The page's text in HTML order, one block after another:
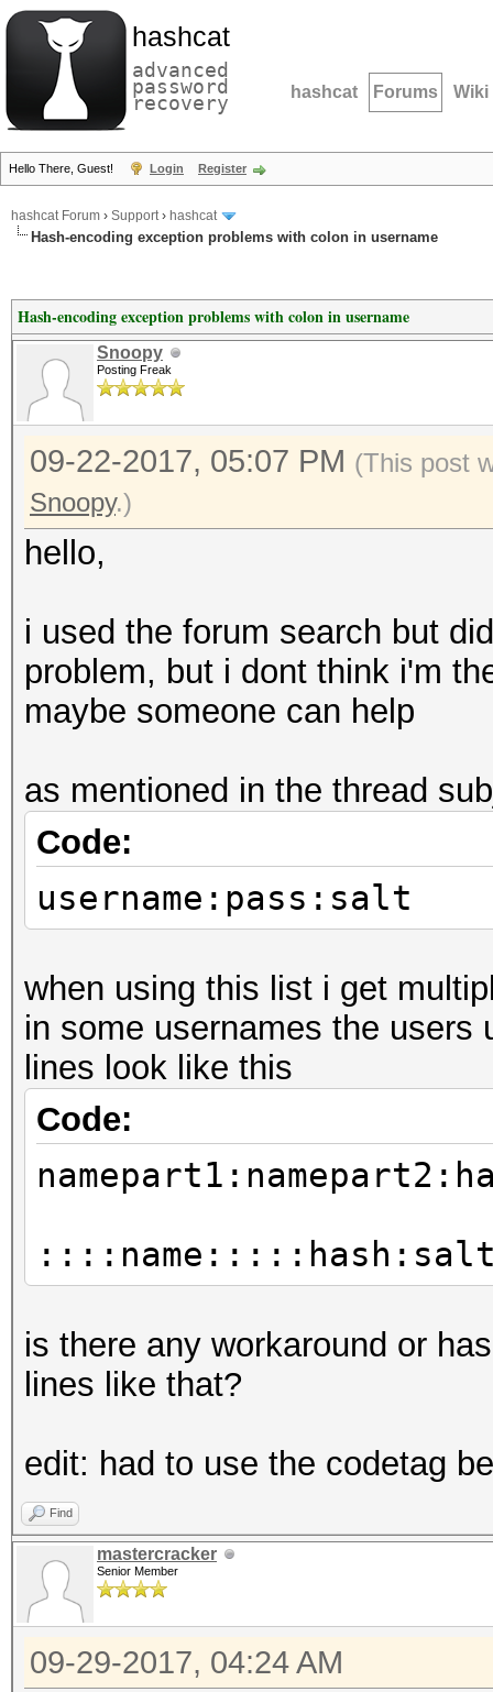
hashcat
advanced
password
recovery hashcat Forums Wiki
Hello There, Guest! Login Register
hashcat Forum › Support› hashcat
Hash-encoding exception problems with colon in username
Hash-encoding exception problems with colon in username
Snoopy
Posting Freak
09-22-2017, 05:07 PM (This post
Snoopy.)
hello,
i used the forum search but
problem, but i dont think i'm
maybe someone can help
as mentioned in the thread
Code:
username:pass:salt
when using this list i get
in some usernames the users
lines look like this
Code:
is there any workaround or
lines like that?
edit: had to use the codetag
Find
mastercracker
Senior Member
09-29-2017, 04:24 AM